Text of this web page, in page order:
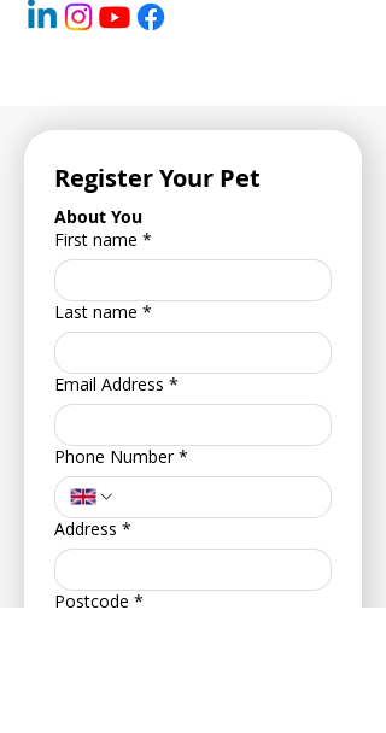
Register Your Pet
About You
First name *
Last name *
Email Address *
Phone Number *
Address *
Postcode *